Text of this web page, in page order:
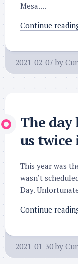
Mesa....
Continue
2021-02-07 by
The
us twice
This year was
wasn’t
Day.
Continue
2021-01-30 by